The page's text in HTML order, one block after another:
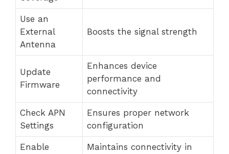
Use an
External
Antenna
Boosts the signal strength
Update
Firmware
Enhances device
performance and
connectivity
Check APN
Settings
Ensures proper network
configuration
Enable
Maintains connectivity in